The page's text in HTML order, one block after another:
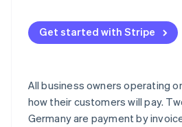
Get started with Stripe
All business owners operating
how their customers will pay.
Germany are payment by